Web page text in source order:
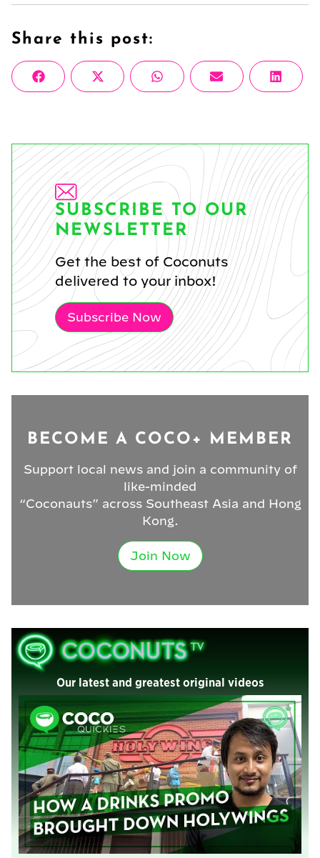
Share this post:
Share
on
FacebookShare
on
X
(Twitter)
Share
on
WhatsAppShare
on
Email
Share
on
SUBSCRIBE TO OUR
NEWSLETTER
Get the best of Coconuts
delivered to your inbox!
Subscribe Now
BECOME A COCO+ MEMBER
Support local news and join a community of
like-minded
“Coconauts” across Southeast Asia and Hong
Kong.
Join Now
Our latest and greatest original videos